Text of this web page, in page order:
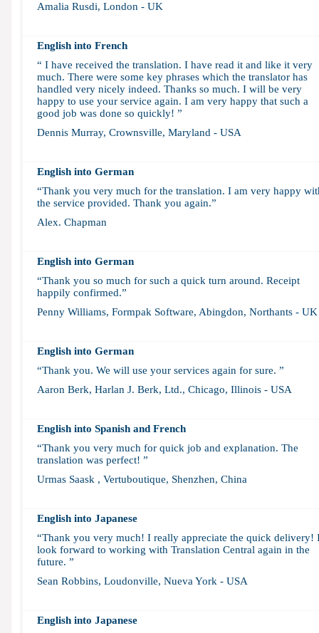
Amalia Rusdi, London - UK
English into French
“ I have received the translation. I have read it and like it very
much. There were some key phrases which the translator has
handled very nicely indeed. Thanks so much. I will be very
happy to use your service again. I am very happy that such a
good job was done so quickly! ”
Dennis Murray, Crownsville, Maryland - USA
English into German
“Thank you very much for the translation. I am very happy
the service provided. Thank you again.”
Alex. Chapman
English into German
“Thank you so much for such a quick turn around. Receipt
happily confirmed.”
Penny Williams, Formpak Software, Abingdon, Northants - UK
English into German
“Thank you. We will use your services again for sure. ”
Aaron Berk, Harlan J. Berk, Ltd., Chicago, Illinois - USA
English into Spanish and French
“Thank you very much for quick job and explanation. The
translation was perfect! ”
Urmas Saask , Vertuboutique, Shenzhen, China
English into Japanese
“Thank you very much! I really appreciate the quick delivery!
look forward to working with Translation Central again in the
future. ”
Sean Robbins, Loudonville, Nueva York - USA
English into Japanese